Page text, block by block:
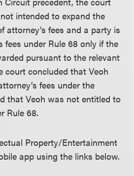
intended to expand the
attorney’s fees and a party is
fees under Rule 68 only if the
pursuant to the relevant
court concluded that Veoh
fees under the
that Veoh was not entitled to
Rule 68.
Property/Entertainment
app using the links below.